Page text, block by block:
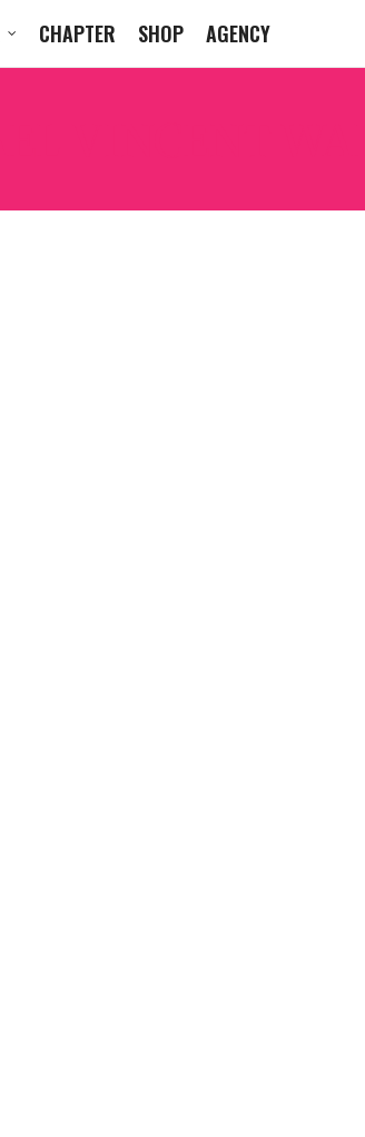
CHAPTER SHOP AGENCY